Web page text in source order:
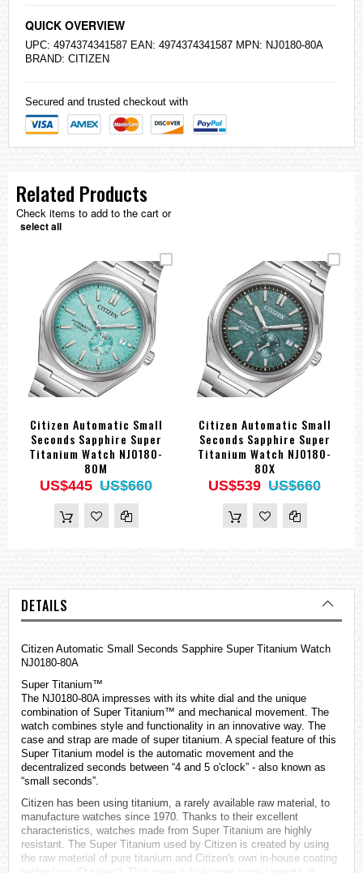
QUICK OVERVIEW
UPC: 4974374341587 EAN: 4974374341587 MPN: NJ0180-80A
BRAND: CITIZEN
Secured and trusted checkout with
Related Products
Check items to add to the cart or
select all
Citizen Automatic Small
Seconds Sapphire Super
Titanium Watch NJ0180-
80M
US$445 US$660
Citizen Automatic Small
Seconds Sapphire Super
Titanium Watch NJ0180-
80X
US$539 US$660
DETAILS
Citizen Automatic Small Seconds Sapphire Super Titanium Watch
NJ0180-80A
Super Titanium™
The NJ0180-80A impresses with its white dial and the unique
combination of Super Titanium™ and mechanical movement. The
watch combines style and functionality in an innovative way. The
case and strap are made of super titanium. A special feature of this
Super Titanium model is the automatic movement and the
decentralized seconds between “4 and 5 o'clock” - also known as
“small seconds”.
Citizen has been using titanium, a rarely available raw material, to
manufacture watches since 1970. Thanks to their excellent
characteristics, watches made from Super Titanium are highly
resistant. The Super Titanium used by Citizen is created by using
the raw material of pure titanium and Citizen's own in-house coating